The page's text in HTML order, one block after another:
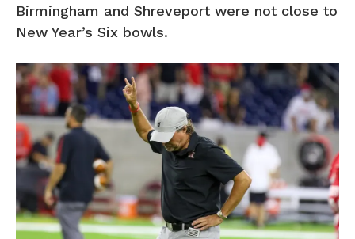
Birmingham and Shreveport were not close to
New Year’s Six bowls.